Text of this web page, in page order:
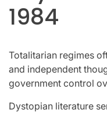
1984
Totalitarian regimes
and independent
government control
Dystopian literature